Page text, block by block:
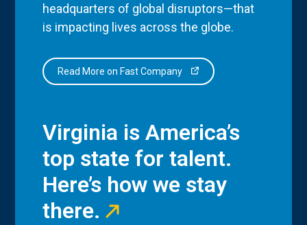
headquarters of global disruptors—that
is impacting lives across the globe.
Read More on Fast Company
Virginia is America’s
top state for talent.
Here’s how we stay
there.